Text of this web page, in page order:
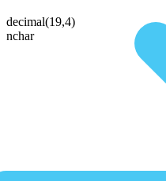
decimal(19,4)
nchar